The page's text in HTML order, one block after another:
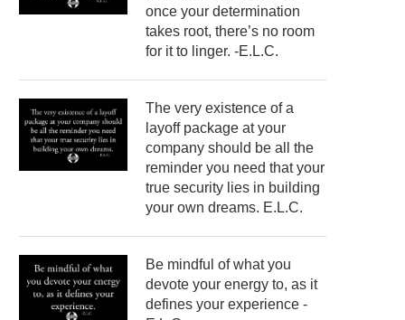
once your determination
takes root, there’s no room
for it to linger. -E.L.C.
The very existence of a
layoff package at your
company should be all the
reminder you need that your
true security lies in building
your own dreams. E.L.C.
Be mindful of what you
devote your energy to, as it
defines your experience -